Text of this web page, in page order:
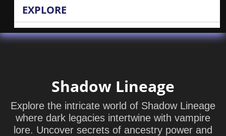
EXPLORE
Shadow Lineage
Explore the intricate world of Shadow Lineage
where dark legacies intertwine with vampire
lore. Uncover secrets of ancestry power and